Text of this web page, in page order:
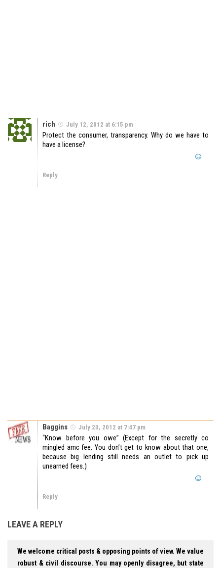
rich July 12, 2012 at 6:15 pm
Protect the consumer, transparency. Why do we have to
have a license?
Reply
Baggins July 23, 2012 at 7:47 pm
“Know before you owe” (Except for the secretly co
mingled amc fee. You don’t get to know about that one,
because big lending still needs an outlet to pick up
unearned fees.)
Reply
LEAVE A REPLY
We welcome critical posts & opposing points of view. We value
robust & civil discourse. You may openly disagree, but state